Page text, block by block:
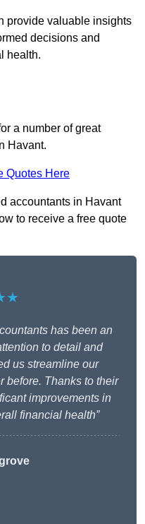
provide valuable insights
decisions and
health.
a number of great
Havant.
Quotes Here
accountants in Havant
to receive a free quote
has been an
to detail and
us streamline our
before. Thanks to their
improvements in
financial health”